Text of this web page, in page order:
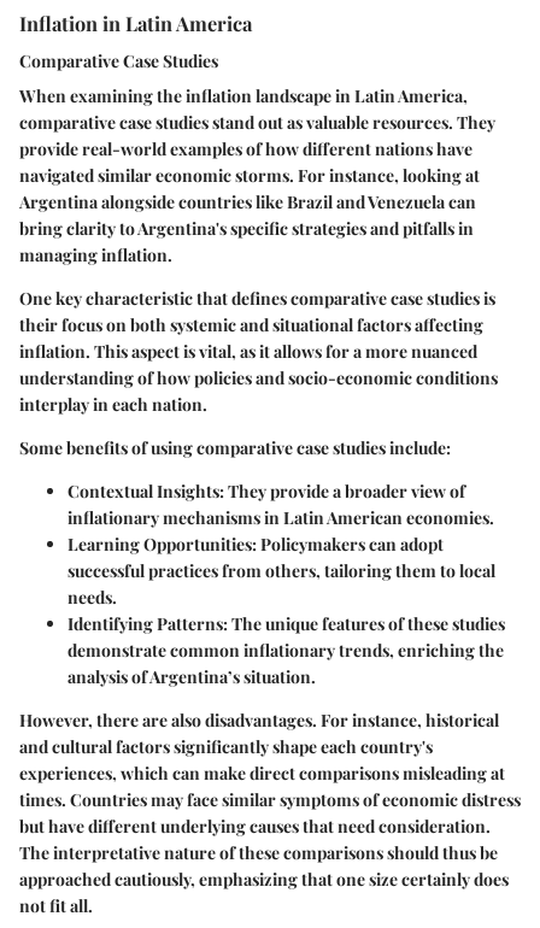
Inflation in Latin America
Comparative Case Studies
When examining the inflation landscape in Latin America,
comparative case studies stand out as valuable resources. They
provide real-world examples of how different nations have
navigated similar economic storms. For instance, looking at
Argentina alongside countries like Brazil and Venezuela can
bring clarity to Argentina's specific strategies and pitfalls in
managing inflation.
One key characteristic that defines comparative case studies is
their focus on both systemic and situational factors affecting
inflation. This aspect is vital, as it allows for a more nuanced
understanding of how policies and socio-economic conditions
interplay in each nation.
Some benefits of using comparative case studies include:
Contextual Insights: They provide a broader view of
inflationary mechanisms in Latin American economies.
Learning Opportunities: Policymakers can adopt
successful practices from others, tailoring them to local
needs.
Identifying Patterns: The unique features of these studies
demonstrate common inflationary trends, enriching the
analysis of Argentina’s situation.
However, there are also disadvantages. For instance, historical
and cultural factors significantly shape each country's
experiences, which can make direct comparisons misleading at
times. Countries may face similar symptoms of economic distress
but have different underlying causes that need consideration.
The interpretative nature of these comparisons should thus be
approached cautiously, emphasizing that one size certainly does
not fit all.